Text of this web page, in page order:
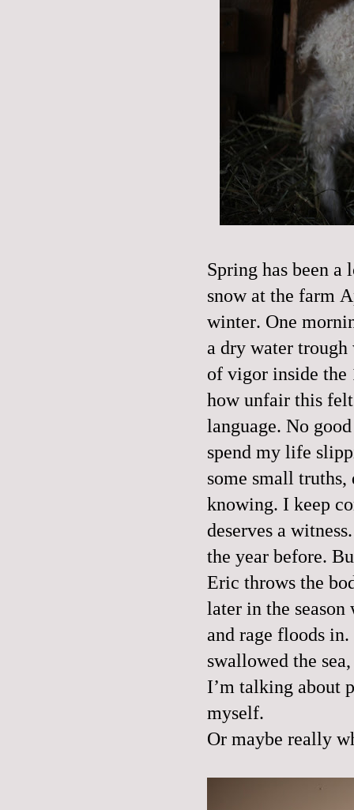
Spring has been a
snow at the farm
winter. One
a dry water
of vigor inside the
how unfair this
language. No
spend my life
some small
knowing. I keep
deserves a witness.
the year before.
Eric throws the
later in the season
and rage floods
swallowed the
I’m talking about
myself.
Or maybe really